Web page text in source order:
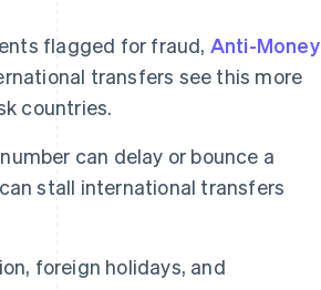
flagged for fraud, Anti-Money
transfers see this more
countries.
can delay or bounce a
stall international transfers
foreign holidays, and